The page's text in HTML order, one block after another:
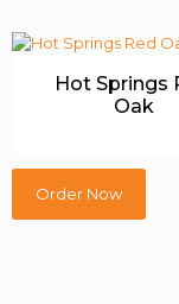
Hot Springs
Oak
Order Now